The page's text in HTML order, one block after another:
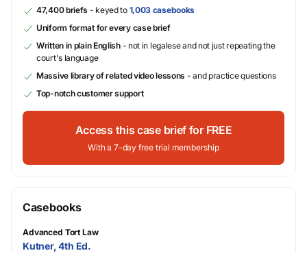
47,400 briefs - keyed to 1,003 casebooks
Uniform format for every case brief
Written in plain English- not in legalese and not just repeating the
court's language
Massive library of related video lessons - and practice questions
Top-notch customer support
Access this case brief for FREE
With a 7-day free trial membership
Casebooks
Advanced Tort Law
Kutner, 4th Ed.